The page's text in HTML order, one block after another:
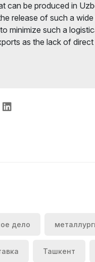
can be produced in
release of such a
minimize such a
as the lack of
дело
Ташкент